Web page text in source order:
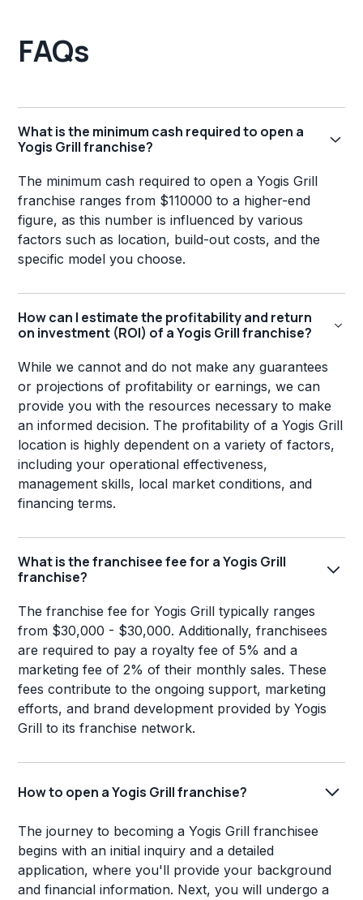
FAQs
What is the minimum cash required to open a
Yogis Grill franchise?
The minimum cash required to open a Yogis Grill
franchise ranges from $110000 to a higher-end
figure, as this number is influenced by various
factors such as location, build-out costs, and the
specific model you choose.
How can I estimate the profitability and return
on investment (ROI) of a Yogis Grill franchise?
While we cannot and do not make any guarantees
or projections of profitability or earnings, we can
provide you with the resources necessary to make
an informed decision. The profitability of a Yogis Grill
location is highly dependent on a variety of factors,
including your operational effectiveness,
management skills, local market conditions, and
financing terms.
What is the franchisee fee for a Yogis Grill
franchise?
The franchise fee for Yogis Grill typically ranges
from $30,000 - $30,000. Additionally, franchisees
are required to pay a royalty fee of 5% and a
marketing fee of 2% of their monthly sales. These
fees contribute to the ongoing support, marketing
efforts, and brand development provided by Yogis
Grill to its franchise network.
How to open a Yogis Grill franchise?
The journey to becoming a Yogis Grill franchisee
begins with an initial inquiry and a detailed
application, where you'll provide your background
and financial information. Next, you will undergo a